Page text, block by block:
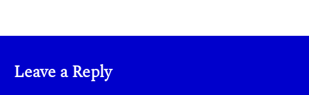
Leave a Reply